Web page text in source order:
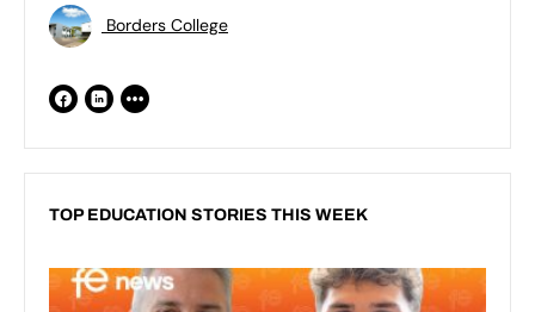
Borders College
TOP EDUCATION STORIES THIS WEEK